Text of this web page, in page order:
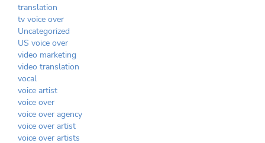
translation
tv voice over
Uncategorized
US voice over
video marketing
video translation
vocal
voice artist
voice over
voice over agency
voice over artist
voice over artists